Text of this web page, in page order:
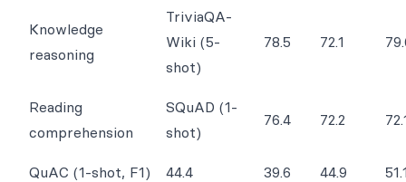
Knowledge
reasoning
TriviaQA-
Wiki (5-
shot)
78.5 72.1
Reading
comprehension
SQuAD (1-
shot)
76.4 72.2
QuAC (1-shot, F1) 44.4 39.6 44.9